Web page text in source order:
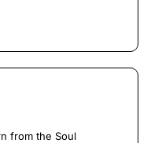
from the Soul